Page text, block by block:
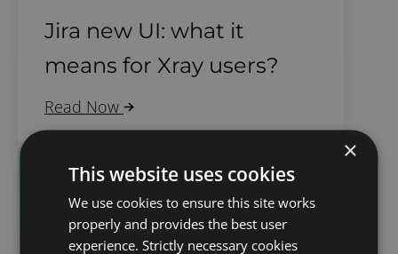
Jira new UI: what it
means for Xray users?
Read Now
×
This website uses cookies
We use cookies to ensure this site works
properly and provides the best user
experience. Strictly necessary cookies